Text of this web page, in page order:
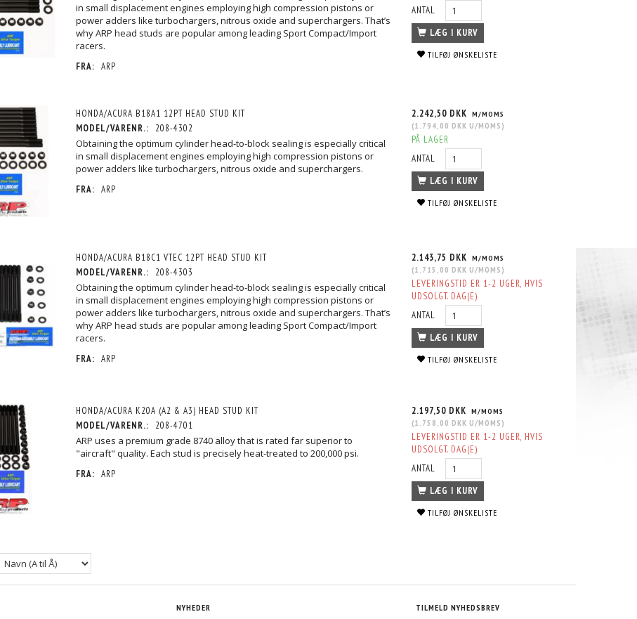
U/MOMS
HONDA/ACURA K20A (A2 & A3) HEAD
HONDA D16A & D16Z M10 HEAD STUD
in small displacement engines employing high compression pistons or
power adders like turbochargers, nitrous oxide and superchargers. That’s
why ARP head studs are popular among leading Sport Compact/Import
racers.
FRA: ARP
ANTAL
LÆG I KURV
TILFØJ ØNSKELISTE
HONDA/ACURA B18A1 12PT HEAD STUD KIT
MODEL/VARENR.:
208-4302
Obtaining the optimum cylinder head-to-block sealing is especially critical
in small displacement engines employing high compression pistons or
power adders like turbochargers, nitrous oxide and superchargers.
FRA: ARP
2.242,50 DKK M/MOMS
(1.794,00 DKK U/MOMS )
PÅ LAGER
ANTAL
LÆG I KURV
TILFØJ ØNSKELISTE
HONDA/ACURA B18C1 VTEC 12PT HEAD STUD KIT
MODEL/VARENR.:
208-4303
Obtaining the optimum cylinder head-to-block sealing is especially critical
in small displacement engines employing high compression pistons or
power adders like turbochargers, nitrous oxide and superchargers. That’s
why ARP head studs are popular among leading Sport Compact/Import
racers.
FRA: ARP
2.143,75 DKK M/MOMS
(1.715,00 DKK U/MOMS )
LEVERINGSTID ER 1-2 UGER, HVIS
UDSOLGT. DAG(E)
ANTAL
LÆG I KURV
TILFØJ ØNSKELISTE
HONDA/ACURA K20A (A2 & A3) HEAD STUD KIT
MODEL/VARENR.:
208-4701
ARP uses a premium grade 8740 alloy that is rated far superior to
"aircraft" quality. Each stud is precisely heat-treated to 200,000 psi.
FRA: ARP
2.197,50 DKK M/MOMS
(1.758,00 DKK U/MOMS )
LEVERINGSTID ER 1-2 UGER, HVIS
UDSOLGT. DAG(E)
ANTAL
LÆG I KURV
TILFØJ ØNSKELISTE
NYHEDER TILMELD NYHEDSBREV